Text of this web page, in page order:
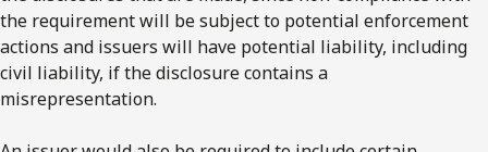
the requirement will be subject to potential enforcement
actions and issuers will have potential liability, including
civil liability, if the disclosure contains a
misrepresentation.